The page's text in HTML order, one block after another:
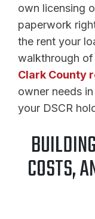
own licensing
paperwork
the rent your
walkthrough of
Clark County
owner needs
your DSCR
COSTS,